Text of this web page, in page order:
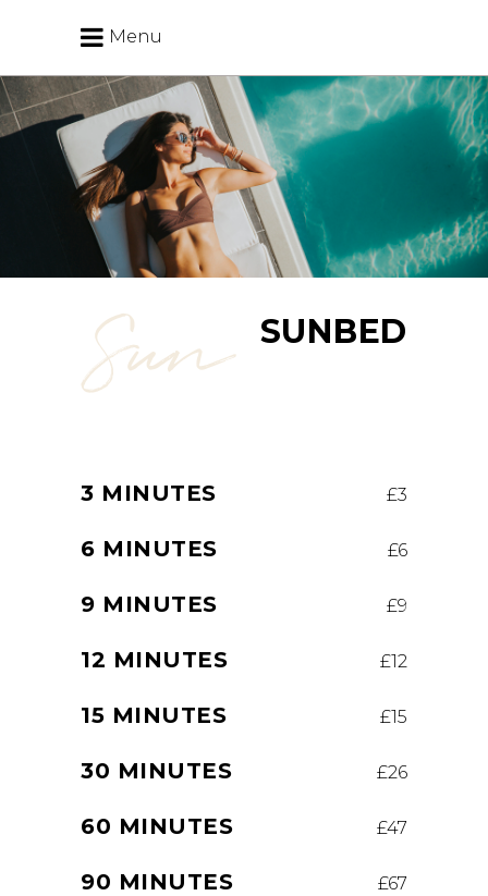
Menu
Sun SUNBED
3 MINUTES £3
6 MINUTES £6
9 MINUTES £9
12 MINUTES £12
15 MINUTES £15
30 MINUTES £26
60 MINUTES £47
90 MINUTES £67